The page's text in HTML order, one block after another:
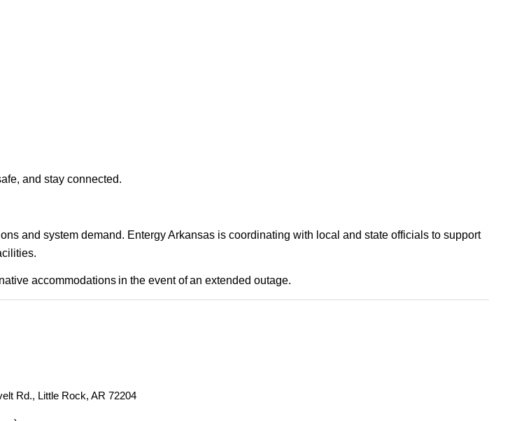
and stay connected.
and system demand. Entergy Arkansas is coordinating with local and state officials to support
accommodations in the event of an extended outage.
Rd., Little Rock, AR 72204